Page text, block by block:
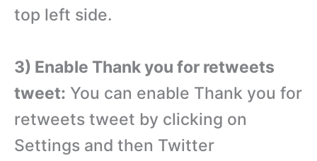
top left side.
3) Enable Thank you for retweets
tweet: You can enable Thank you for
retweets tweet by clicking on
Settings and then Twitter